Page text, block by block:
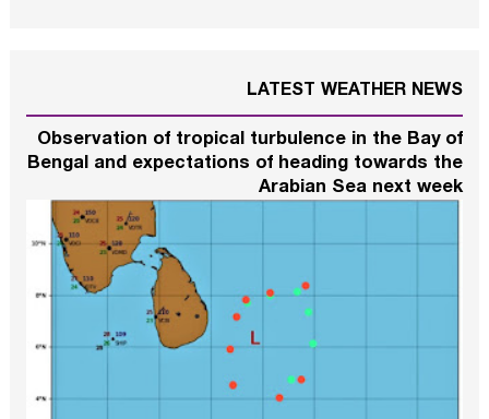
LATEST WEATHER NEWS
Observation of tropical turbulence in the Bay of
Bengal and expectations of heading towards the
Arabian Sea next week